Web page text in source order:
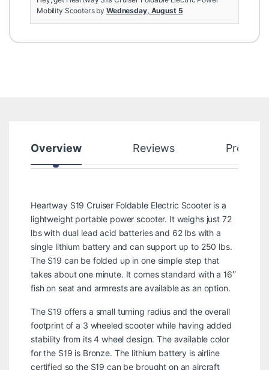
Mobility Scooters byWednesday, August 5
Overview Reviews Product
Heartway S19 Cruiser Foldable Electric Scooter is a
lightweight portable power scooter. It weighs just 72
lbs with dual lead acid batteries and 62 lbs with a
single lithium battery and can support up to 250 lbs.
The S19 can be folded up in one simple step that
takes about one minute. It comes standard with a 16″
fish on seat and armrests are available as an option.
The S19 offers a small turning radius and the overall
footprint of a 3 wheeled scooter while having added
stability from its 4 wheel design. The available color
for the S19 is Bronze. The lithium battery is airline
certified so the S19 can be brought on an aircraft